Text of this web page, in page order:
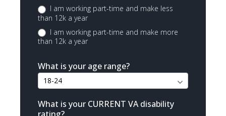
I am working part-time and make less
than 12k a year
I am working part-time and make more
than 12k a year
What is your age range?
What is your CURRENT VA disability